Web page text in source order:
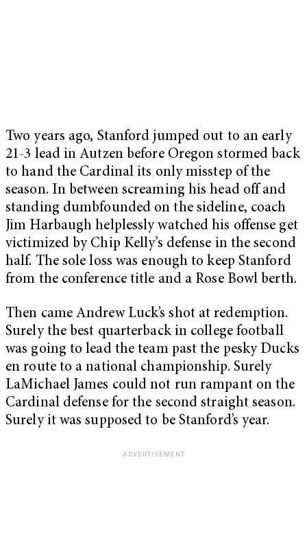
Two years ago, Stanford jumped out to an early
21-3 lead in Autzen before Oregon stormed back
to hand the Cardinal its only misstep of the
season. In between screaming his head off and
standing dumbfounded on the sideline, coach
Jim Harbaugh helplessly watched his offense get
victimized by Chip Kelly’s defense in the second
half. The sole loss was enough to keep Stanford
from the conference title and a Rose Bowl berth.
Then came Andrew Luck’s shot at redemption.
Surely the best quarterback in college football
was going to lead the team past the pesky Ducks
en route to a national championship. Surely
LaMichael James could not run rampant on the
Cardinal defense for the second straight season.
Surely it was supposed to be Stanford’s year.